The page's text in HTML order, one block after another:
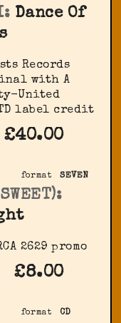
Dance Of
Records
with A
United
label credit
£40.00
format SEVEN
2629 promo
£8.00
format CD